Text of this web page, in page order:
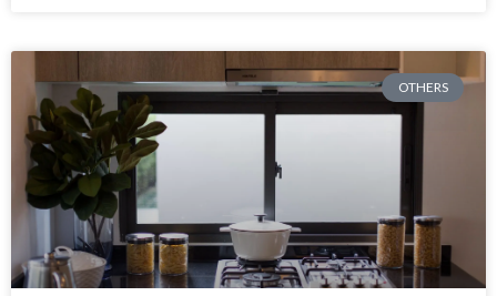
OTHERS